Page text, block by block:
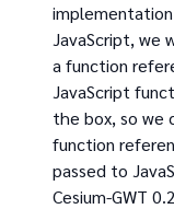
implementation
JavaScript, we
a function
JavaScript
the box, so we
function
passed to
Cesium-GWT